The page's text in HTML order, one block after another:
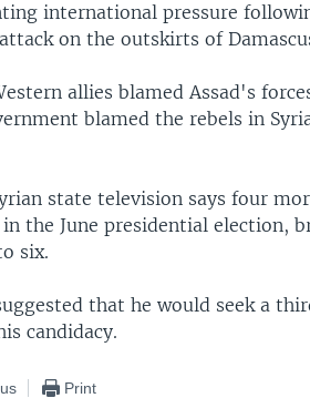
international pressure
on the outskirts of
allies blamed Assad's
blamed the rebels in
state television says four
the June presidential election,
six.
that he would seek a
candidacy.
Print